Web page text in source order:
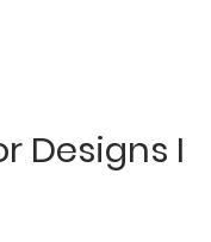
Designs I